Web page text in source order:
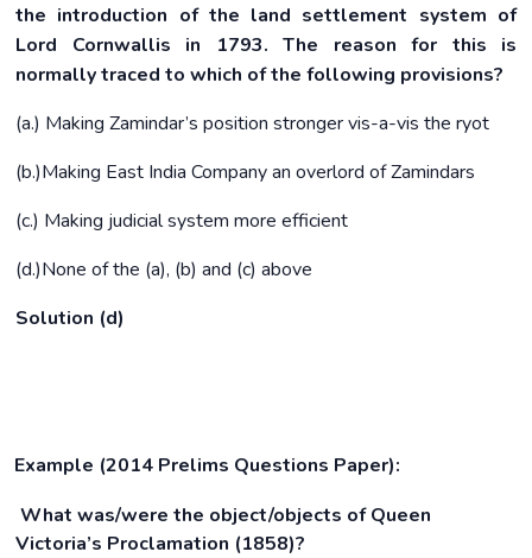
the introduction of the land settlement system of
Lord Cornwallis in 1793. The reason for this is
normally traced to which of the following provisions?
(a.) Making Zamindar’s position stronger vis-a-vis the ryot
(b.)Making East India Company an overlord of Zamindars
(c.) Making judicial system more efficient
(d.)None of the (a), (b) and (c) above
Solution (d)
Example (2014 Prelims Questions Paper):
What was/were the object/objects of Queen
Victoria’s Proclamation (1858)?